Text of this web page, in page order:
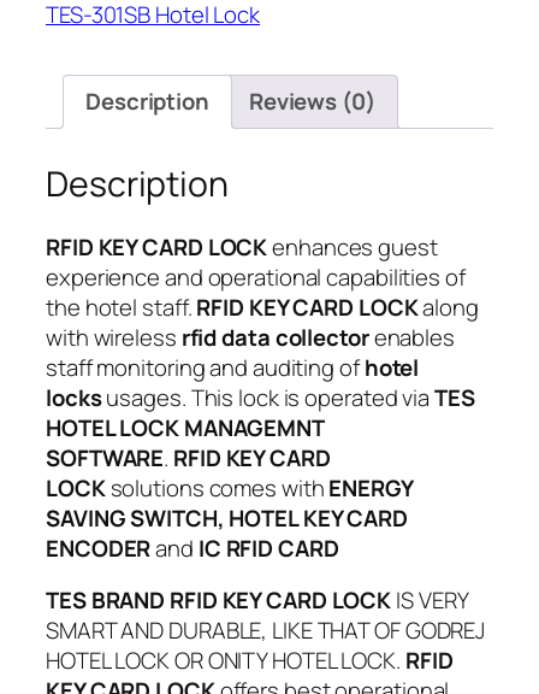
TES-301SB Hotel Lock
Description Reviews (0)
Description
RFID KEY CARD LOCKenhances guest
experience and operational capabilities of
the hotel staff.RFID KEY CARD LOCKalong
with wireless rfid data collectorenables
staff monitoring and auditing ofhotel
locksusages. This lock is operated viaTES
HOTEL LOCK MANAGEMNT
SOFTWARE. RFID KEY CARD
LOCKsolutions comes withENERGY
SAVING SWITCH, HOTEL KEY CARD
ENCODERand IC RFID CARD
TES BRAND RFID KEY CARD LOCKIS VERY
SMART AND DURABLE, LIKE THAT OF GODREJ
HOTEL LOCK OR ONITY HOTEL LOCK. RFID